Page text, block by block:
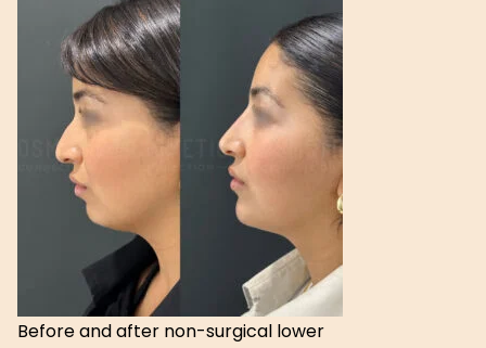
Before and after non-surgical lower